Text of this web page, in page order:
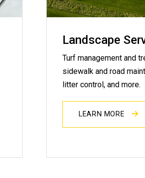
Landscape
Turf management and
sidewalk and road
litter control, and more.
LEARN MORE